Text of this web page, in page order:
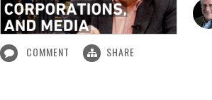
COMMENT SHARE